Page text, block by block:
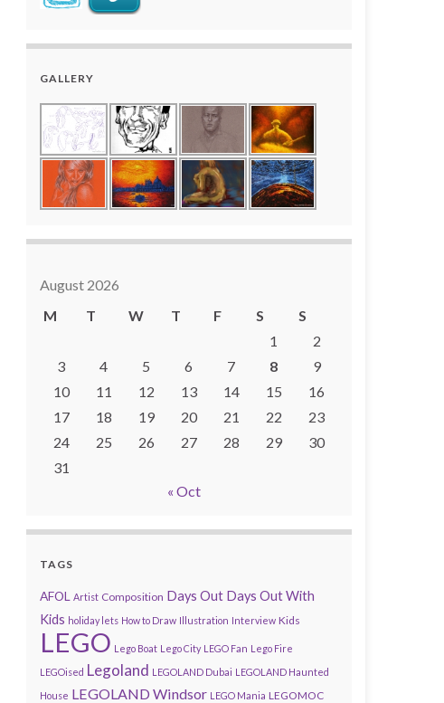
GALLERY
August 2026
M
T W T F S
S
1
2
3
4 5 6 7 8
9
10
11 12 13 14 15
16
17
18 19 20 21 22
23
24
25 26 27 28 29
30
31
« Oct
TAGS
AFOL Artist Composition Days Out Days Out With
Kids holiday lets How to Draw Illustration Interview Kids
LEGO Lego Boat Lego City LEGO Fan Lego Fire
LEGOised Legoland LEGOLAND Dubai LEGOLAND Haunted
House LEGOLAND Windsor LEGO Mania LEGOMOC